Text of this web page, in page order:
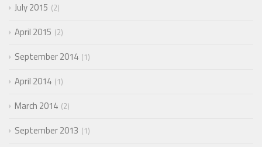
July 2015 2
April 2015 2
September 2014 1
April 2014 1
March 2014 2
September 2013 1